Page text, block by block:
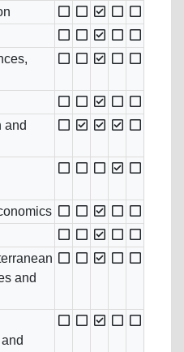
and
and